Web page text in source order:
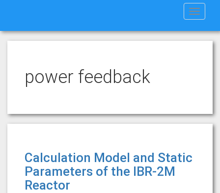
Toggle
power feedback
Calculation Model and Static
Parameters of the IBR-2M
Reactor